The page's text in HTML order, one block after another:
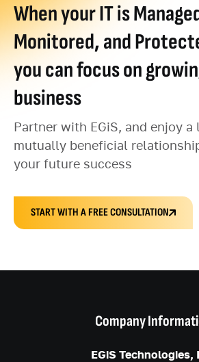
When your IT is
Monitored, and
you can focus on
business
Partner with EGiS, and enjoy a
mutually beneficial
your future success
START WITH A FREE CONSULTATION
Company
EGiS Technologies,